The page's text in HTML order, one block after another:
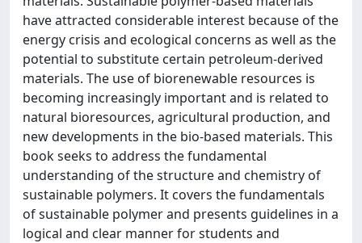
have attracted considerable interest because of the
energy crisis and ecological concerns as well as the
potential to substitute certain petroleum-derived
materials. The use of biorenewable resources is
becoming increasingly important and is related to
natural bioresources, agricultural production, and
new developments in the bio-based materials. This
book seeks to address the fundamental
understanding of the structure and chemistry of
sustainable polymers. It covers the fundamentals
of sustainable polymer and presents guidelines in a
logical and clear manner for students and